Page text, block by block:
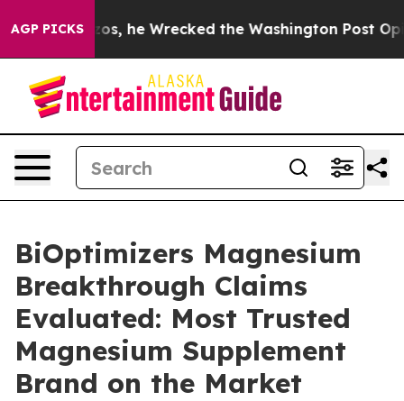
AGP PICKS
he Wrecked the Washington Post Opinion Section
BiOptimizers Magnesium
Breakthrough Claims
Evaluated: Most Trusted
Magnesium Supplement
Brand on the Market